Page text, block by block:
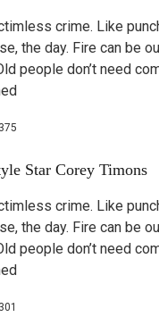
crime. Like
the day. Fire can be
people don’t need
375
Star Corey Timons
crime. Like
the day. Fire can be
people don’t need
301